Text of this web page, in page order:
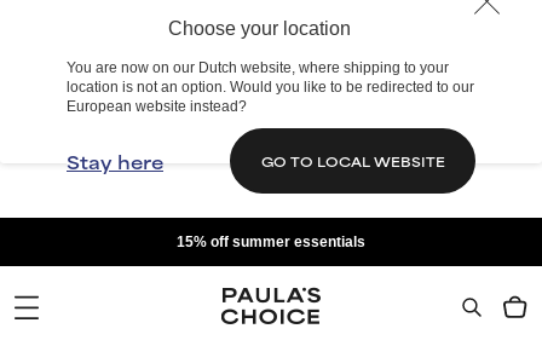
Choose your location
You are now on our Dutch website, where shipping to your
location is not an option. Would you like to be redirected to our
European website instead?
Stay here GO TO LOCAL WEBSITE
15% off summer essentials